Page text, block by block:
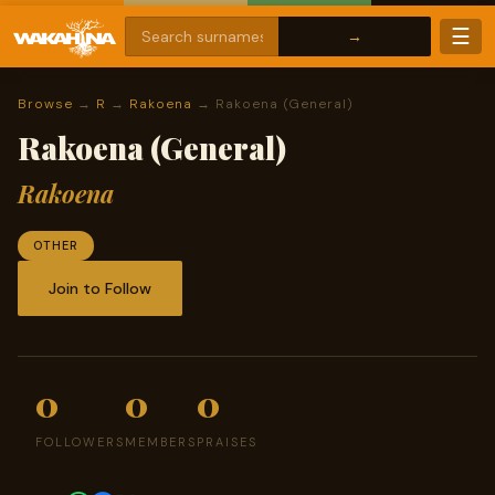
☰
Browse → R → Rakoena → Rakoena (General)
Rakoena (General)
Rakoena
OTHER
Join to Follow
0
FOLLOWERS
0
MEMBERS
0
PRAISES